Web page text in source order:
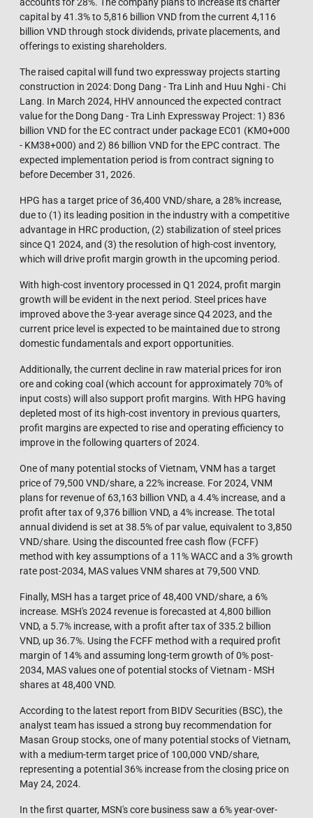
capital by 41.3% to 5,816 billion VND from the current 4,116
billion VND through stock dividends, private placements, and
offerings to existing shareholders.
The raised capital will fund two expressway projects starting
construction in 2024: Dong Dang - Tra Linh and Huu Nghi - Chi
Lang. In March 2024, HHV announced the expected contract
value for the Dong Dang - Tra Linh Expressway Project: 1) 836
billion VND for the EC contract under package EC01 (KM0+000
- KM38+000) and 2) 86 billion VND for the EPC contract. The
expected implementation period is from contract signing to
before December 31, 2026.
HPG has a target price of 36,400 VND/share, a 28% increase,
due to (1) its leading position in the industry with a competitive
advantage in HRC production, (2) stabilization of steel prices
since Q1 2024, and (3) the resolution of high-cost inventory,
which will drive profit margin growth in the upcoming period.
With high-cost inventory processed in Q1 2024, profit margin
growth will be evident in the next period. Steel prices have
improved above the 3-year average since Q4 2023, and the
current price level is expected to be maintained due to strong
domestic fundamentals and export opportunities.
Additionally, the current decline in raw material prices for iron
ore and coking coal (which account for approximately 70% of
input costs) will also support profit margins. With HPG having
depleted most of its high-cost inventory in previous quarters,
profit margins are expected to rise and operating efficiency to
improve in the following quarters of 2024.
One of many potential stocks of Vietnam, VNM has a target
price of 79,500 VND/share, a 22% increase. For 2024, VNM
plans for revenue of 63,163 billion VND, a 4.4% increase, and a
profit after tax of 9,376 billion VND, a 4% increase. The total
annual dividend is set at 38.5% of par value, equivalent to 3,850
VND/share. Using the discounted free cash flow (FCFF)
method with key assumptions of a 11% WACC and a 3% growth
rate post-2034, MAS values VNM shares at 79,500 VND.
Finally, MSH has a target price of 48,400 VND/share, a 6%
increase. MSH's 2024 revenue is forecasted at 4,800 billion
VND, a 5.7% increase, with a profit after tax of 335.2 billion
VND, up 36.7%. Using the FCFF method with a required profit
margin of 14% and assuming long-term growth of 0% post-
2034, MAS values one of potential stocks of Vietnam - MSH
shares at 48,400 VND.
According to the latest report from BIDV Securities (BSC), the
analyst team has issued a strong buy recommendation for
Masan Group stocks, one of many potential stocks of Vietnam,
with a medium-term target price of 100,000 VND/share,
representing a potential 36% increase from the closing price on
May 24, 2024.
In the first quarter, MSN's core business saw a 6% year-over-